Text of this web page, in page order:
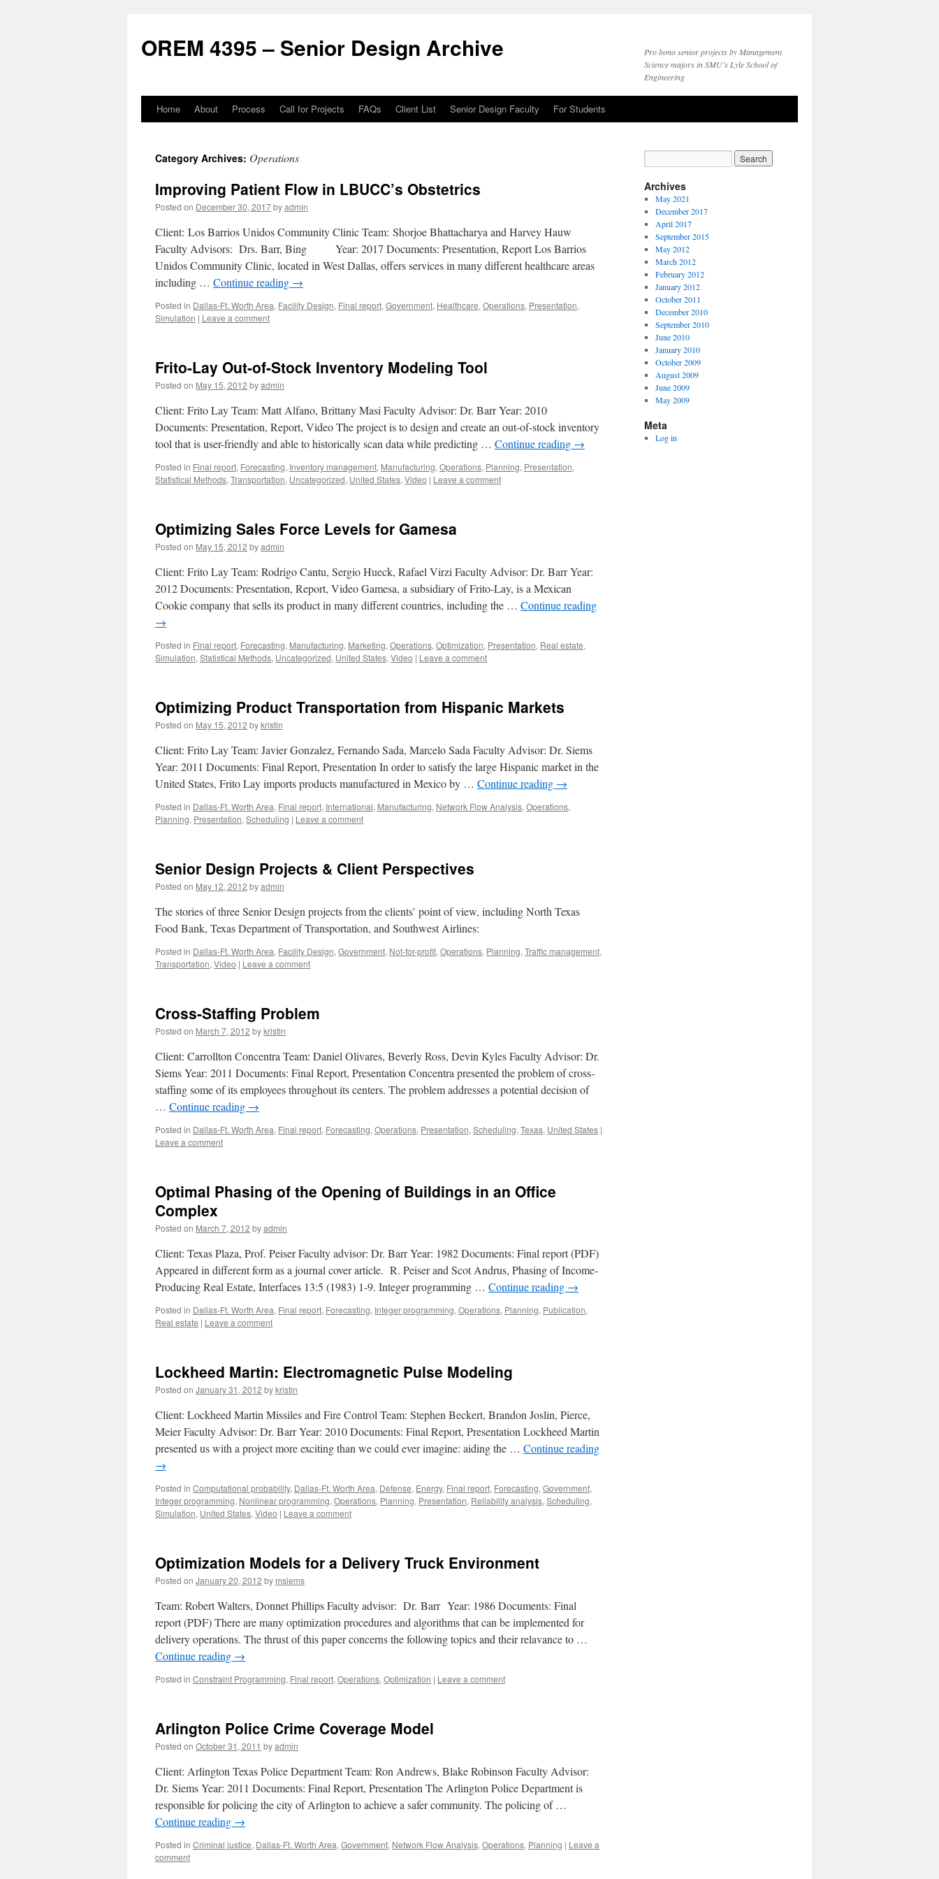
content
OREM 4395 – Senior Design Archive
Pro bono senior projects by Management
Science majors in SMU’s Lyle School of
Engineering
Home About Process Call for Projects FAQs Client List Senior Design Faculty For Students
Category Archives: Operations
Improving Patient Flow in LBUCC’s Obstetrics
Posted on December 30, 2017byadmin
Client: Los Barrios Unidos Community Clinic Team: Shorjoe Bhattacharya and Harvey Hauw
Faculty Advisors: Drs. Barr, Bing Year: 2017 Documents: Presentation, Report Los Barrios
Unidos Community Clinic, located in West Dallas, offers services in many different healthcare areas
including … Continue reading →
Posted in Dallas-Ft. Worth Area, Facility Design, Final report, Government, Healthcare, Operations, Presentation,
Simulation | Leave a comment
Frito-Lay Out-of-Stock Inventory Modeling Tool
Posted on May 15, 2012 byadmin
Client: Frito Lay Team: Matt Alfano, Brittany Masi Faculty Advisor: Dr. Barr Year: 2010
Documents: Presentation, Report, Video The project is to design and create an out-of-stock inventory
tool that is user-friendly and able to historically scan data while predicting … Continue reading →
Posted in Final report, Forecasting, Inventory management, Manufacturing, Operations, Planning, Presentation,
Statistical Methods, Transportation, Uncategorized, United States, Video | Leave a comment
Optimizing Sales Force Levels for Gamesa
Posted on May 15, 2012 byadmin
Client: Frito Lay Team: Rodrigo Cantu, Sergio Hueck, Rafael Virzi Faculty Advisor: Dr. Barr Year:
2012 Documents: Presentation, Report, Video Gamesa, a subsidiary of Frito-Lay, is a Mexican
Cookie company that sells its product in many different countries, including the … Continue reading
→
Posted in Final report, Forecasting, Manufacturing, Marketing, Operations, Optimization, Presentation, Real estate,
Simulation, Statistical Methods, Uncategorized, United States, Video | Leave a comment
Optimizing Product Transportation from Hispanic Markets
Posted on May 15, 2012 bykristin
Client: Frito Lay Team: Javier Gonzalez, Fernando Sada, Marcelo Sada Faculty Advisor: Dr. Siems
Year: 2011 Documents: Final Report, Presentation In order to satisfy the large Hispanic market in the
United States, Frito Lay imports products manufactured in Mexico by … Continue reading →
Posted in Dallas-Ft. Worth Area, Final report, International, Manufacturing, Network Flow Analysis, Operations,
Planning, Presentation, Scheduling | Leave a comment
Senior Design Projects & Client Perspectives
Posted on May 12, 2012 byadmin
The stories of three Senior Design projects from the clients’ point of view, including North Texas
Food Bank, Texas Department of Transportation, and Southwest Airlines:
Posted in Dallas-Ft. Worth Area, Facility Design, Government, Not-for-profit, Operations, Planning, Traffic management,
Transportation, Video | Leave a comment
Cross-Staffing Problem
Posted on March 7, 2012 bykristin
Client: Carrollton Concentra Team: Daniel Olivares, Beverly Ross, Devin Kyles Faculty Advisor: Dr.
Siems Year: 2011 Documents: Final Report, Presentation Concentra presented the problem of cross-
staffing some of its employees throughout its centers. The problem addresses a potential decision of
… Continue reading →
Posted in Dallas-Ft. Worth Area, Final report, Forecasting, Operations, Presentation, Scheduling, Texas, United States |
Leave a comment
Optimal Phasing of the Opening of Buildings in an Office
Complex
Posted on March 7, 2012 byadmin
Client: Texas Plaza, Prof. Peiser Faculty advisor: Dr. Barr Year: 1982 Documents: Final report (PDF)
Appeared in different form as a journal cover article. R. Peiser and Scot Andrus, Phasing of Income-
Producing Real Estate, Interfaces 13:5 (1983) 1-9. Integer programming … Continue reading →
Posted in Dallas-Ft. Worth Area, Final report, Forecasting, Integer programming, Operations, Planning, Publication,
Real estate | Leave a comment
Lockheed Martin: Electromagnetic Pulse Modeling
Posted on January 31, 2012 bykristin
Client: Lockheed Martin Missiles and Fire Control Team: Stephen Beckert, Brandon Joslin, Pierce,
Meier Faculty Advisor: Dr. Barr Year: 2010 Documents: Final Report, Presentation Lockheed Martin
presented us with a project more exciting than we could ever imagine: aiding the … Continue reading
→
Posted in Computational probability, Dallas-Ft. Worth Area, Defense, Energy, Final report, Forecasting, Government,
Integer programming, Nonlinear programming, Operations, Planning, Presentation, Reliability analysis, Scheduling,
Simulation, United States, Video | Leave a comment
Optimization Models for a Delivery Truck Environment
Posted on January 20, 2012 by msiems
Team: Robert Walters, Donnet Phillips Faculty advisor: Dr. Barr Year: 1986 Documents: Final
report (PDF) There are many optimization procedures and algorithms that can be implemented for
delivery operations. The thrust of this paper concerns the following topics and their relavance to …
Continue reading →
Posted in Constraint Programming, Final report, Operations, Optimization | Leave a comment
Arlington Police Crime Coverage Model
Posted on October 31, 2011 byadmin
Client: Arlington Texas Police Department Team: Ron Andrews, Blake Robinson Faculty Advisor:
Dr. Siems Year: 2011 Documents: Final Report, Presentation The Arlington Police Department is
responsible for policing the city of Arlington to achieve a safer community. The policing of …
Continue reading →
Posted in Criminal justice, Dallas-Ft. Worth Area, Government, Network Flow Analysis, Operations, Planning | Leave a
comment
Archives
May 2021
December 2017
April 2017
September 2015
May 2012
March 2012
February 2012
January 2012
October 2011
December 2010
September 2010
June 2010
January 2010
October 2009
August 2009
June 2009
May 2009
Meta
Log in